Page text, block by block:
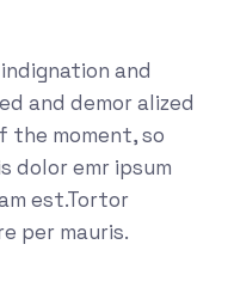
and
and demor alized
the moment, so
dolor emr ipsum
est.Tortor
per mauris.